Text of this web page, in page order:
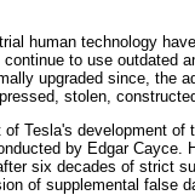
human technology
to use outdated
upgraded since, the
stolen,
Tesla's development
by Edgar
six decades of strict
of supplemental false